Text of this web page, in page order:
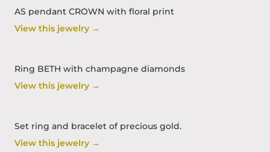
AS pendant CROWN with floral print
View this jewelry →
Ring BETH with champagne diamonds
View this jewelry →
Set ring and bracelet of precious gold.
View this jewelry →